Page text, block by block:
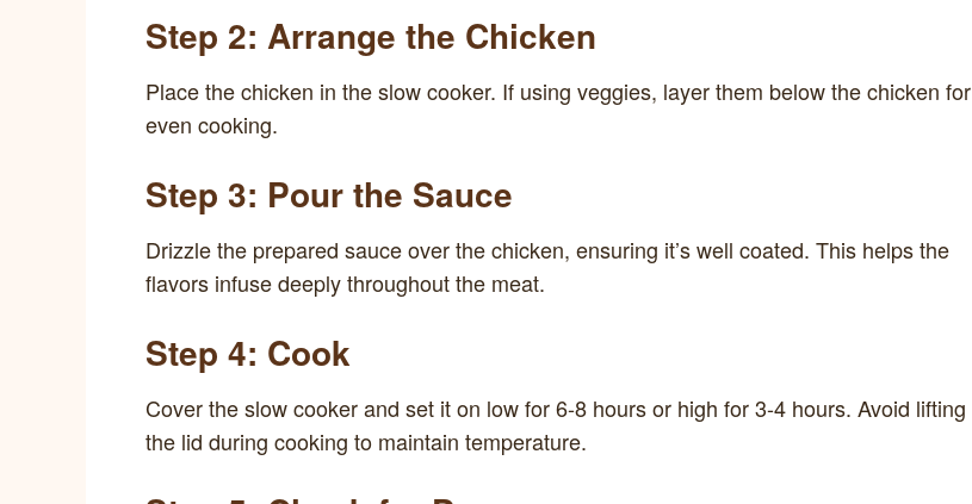
Step 2: Arrange the Chicken
Place the chicken in the slow cooker. If using veggies, layer them below the chicken for
even cooking.
Step 3: Pour the Sauce
Drizzle the prepared sauce over the chicken, ensuring it’s well coated. This helps the
flavors infuse deeply throughout the meat.
Step 4: Cook
Cover the slow cooker and set it on low for 6-8 hours or high for 3-4 hours. Avoid lifting
the lid during cooking to maintain temperature.